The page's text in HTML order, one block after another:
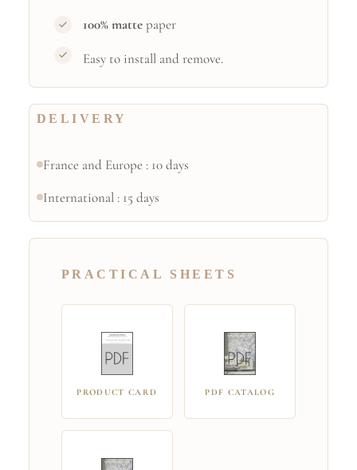
100% mattepaper
Easy to install and remove.
DELIVERY
France and Europe : 10 days
International : 15 days
PRACTICAL SHEETS
PRODUCT CARD PDF CATALOG